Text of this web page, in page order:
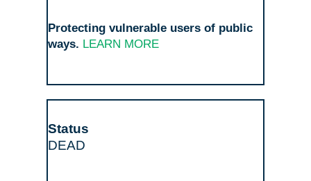
Protecting vulnerable users of public
ways. LEARN MORE
DEAD